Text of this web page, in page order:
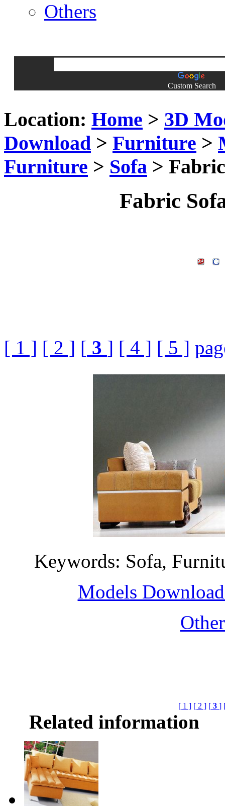
Others
Custom Search
Location: Home > 3D
Download > Furniture >
Furniture > Sofa >
Fabric
[ 1 ] [ 2 ] [ 3 ] [ 4 ] [ 5 ]
Keywords: Sofa,
Models
[ 1 ] [ 2 ] [ 3 ]
Related information